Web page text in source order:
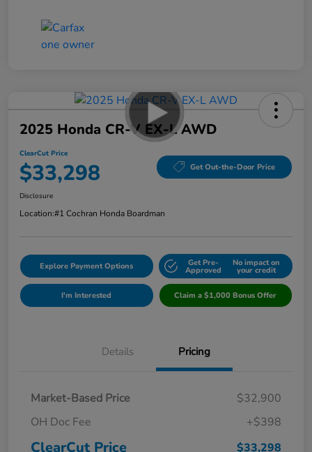
2025 Honda CR-V EX-L AWD
ClearCut Price
$33,298 Get Out-the-Door Price
Disclosure
Location:#1 Cochran Honda Boardman
Explore Payment Options Get Pre-
Approved
No impact on
your credit
I'm Interested Claim a $1,000 Bonus Offer
Details Pricing
Market-Based Price
$32,900
OH Doc Fee
+$398
ClearCut Price $33,298